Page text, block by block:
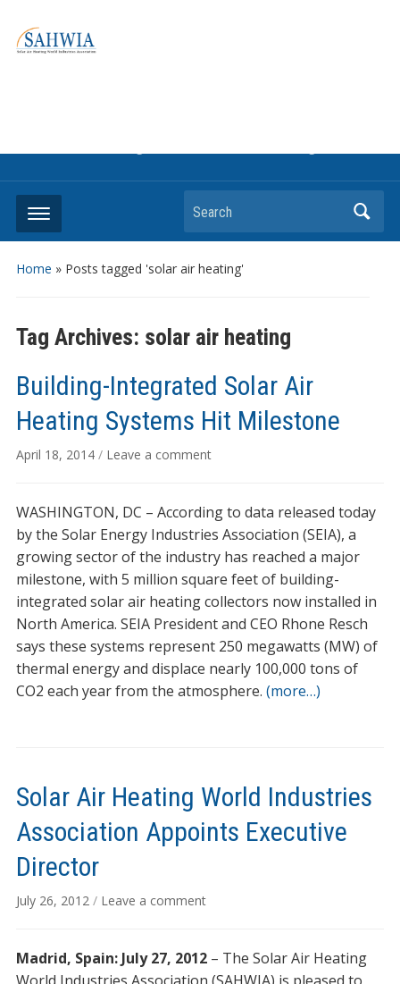
Search
Home » Posts tagged 'solar air heating'
Tag Archives: solar air heating
Building-Integrated Solar Air
Heating Systems Hit Milestone
April 18, 2014 / Leave a comment
WASHINGTON, DC – According to data released today
by the Solar Energy Industries Association (SEIA), a
growing sector of the industry has reached a major
milestone, with 5 million square feet of building-
integrated solar air heating collectors now installed in
North America. SEIA President and CEO Rhone Resch
says these systems represent 250 megawatts (MW) of
thermal energy and displace nearly 100,000 tons of
CO2 each year from the atmosphere. (more…)
Solar Air Heating World Industries
Association Appoints Executive
Director
July 26, 2012 / Leave a comment
Madrid, Spain: July 27, 2012– The Solar Air Heating